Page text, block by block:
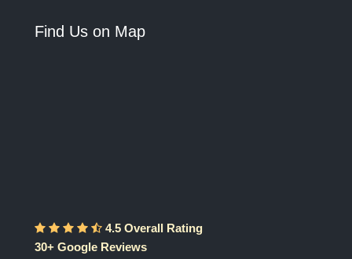
Find Us on Map
4.5 Overall Rating
30+ Google Reviews